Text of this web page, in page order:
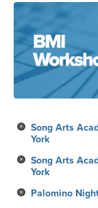
Song Arts
York
Song Arts
York
Palomino